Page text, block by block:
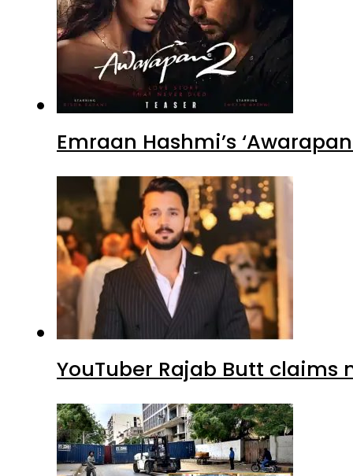
Emraan Hashmi’s
YouTuber Rajab Butt claims